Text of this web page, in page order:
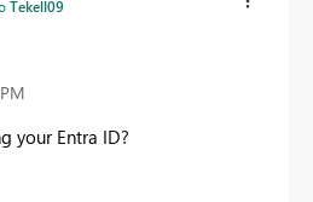
Tekell09
your Entra ID?